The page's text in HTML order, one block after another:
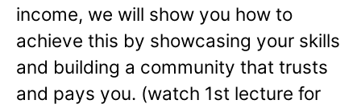
income, we will show you how to
achieve this by showcasing your skills
and building a community that trusts
and pays you. (watch 1st lecture for